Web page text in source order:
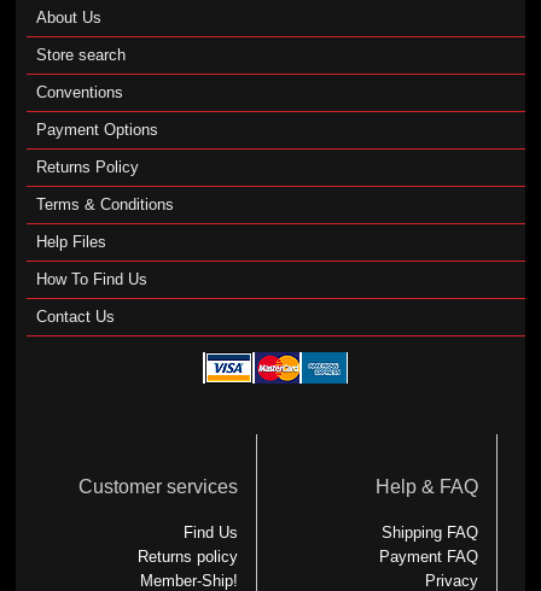
About Us
Store search
Conventions
Payment Options
Returns Policy
Terms & Conditions
Help Files
How To Find Us
Contact Us
Customer services
Find Us
Returns policy
Member-Ship!
Help & FAQ
Shipping FAQ
Payment FAQ
Privacy